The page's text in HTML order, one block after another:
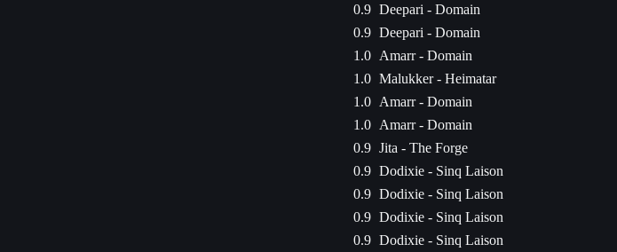
0.9 Deepari - Domain
0.9 Deepari - Domain
1.0 Amarr - Domain
1.0 Malukker - Heimatar
1.0 Amarr - Domain
1.0 Amarr - Domain
0.9 Jita - The Forge
0.9 Dodixie - Sinq Laison
0.9 Dodixie - Sinq Laison
0.9 Dodixie - Sinq Laison
0.9 Dodixie - Sinq Laison